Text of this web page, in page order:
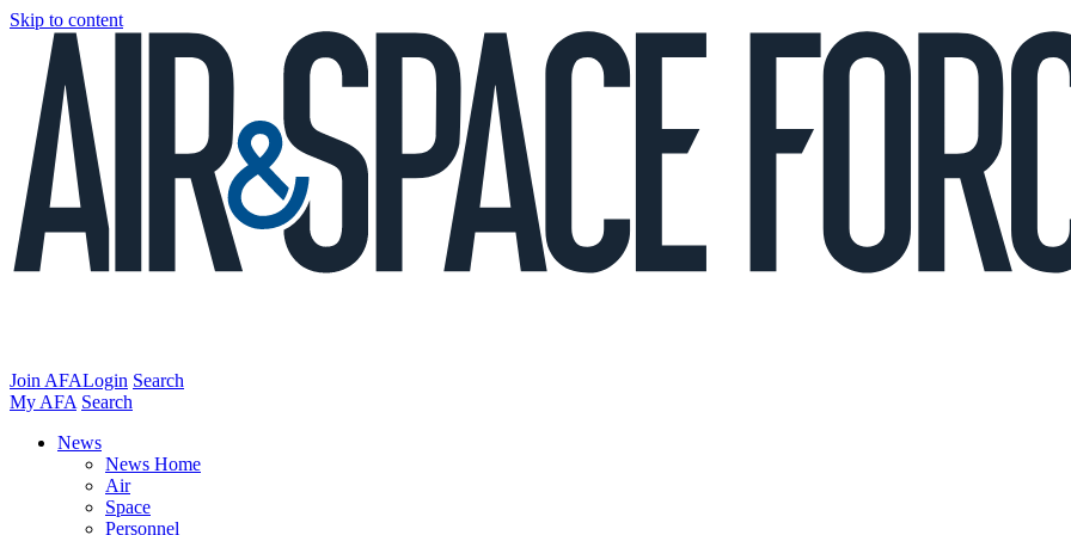
Skip to content
Join AFALogin Search
My AFA Search
News
News Home
Air
Space
Personnel